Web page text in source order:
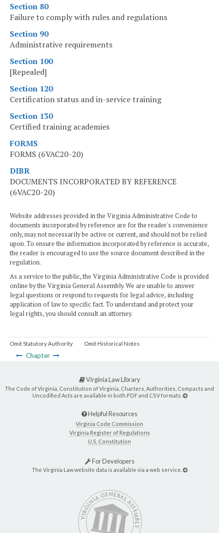
Section 80
Failure to comply with rules and regulations
Section 90
Administrative requirements
Section 100
[Repealed]
Section 120
Certification status and in-service training
Section 130
Certified training academies
FORMS
FORMS (6VAC20-20)
DIBR
DOCUMENTS INCORPORATED BY REFERENCE
(6VAC20-20)
Website addresses provided in the Virginia Administrative Code to
documents incorporated by reference are for the reader's convenience
only, may not necessarily be active or current, and should not be relied
upon. To ensure the information incorporated by reference is accurate,
the reader is encouraged to use the source document described in the
regulation.
As a service to the public, the Virginia Administrative Code is provided
online by the Virginia General Assembly. We are unable to answer
legal questions or respond to requests for legal advice, including
application of law to specific fact. To understand and protect your
legal rights, you should consult an attorney.
Omit Statutory Authority Omit Historical Notes
Chapter
Virginia Law Library
The Code of Virginia, Constitution of Virginia, Charters, Authorities, Compacts and
Uncodified Acts are available in both PDF and CSV formats.
Helpful Resources
Virginia Code Commission
Virginia Register of Regulations
U.S. Constitution
For Developers
The Virginia Law website data is available via a web service.